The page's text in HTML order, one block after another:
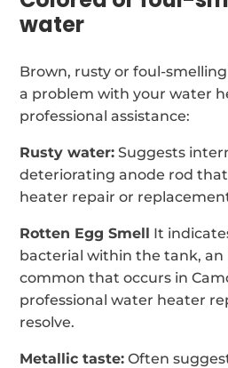
water
Brown, rusty or foul-
a problem with your water
professional assistance:
Rusty water: Suggests
deteriorating anode rod
heater repair or
Rotten Egg Smell It
bacterial within the tank, an
common that occurs in
professional water heater
resolve.
Metallic taste: Often